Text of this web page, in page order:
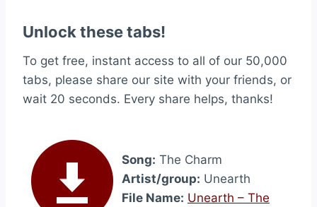
Unlock these tabs!
To get free, instant access to all of our 50,000
tabs, please share our site with your friends, or
wait 20 seconds. Every share helps, thanks!
Song: The Charm
Artist/group: Unearth
File Name: Unearth – The